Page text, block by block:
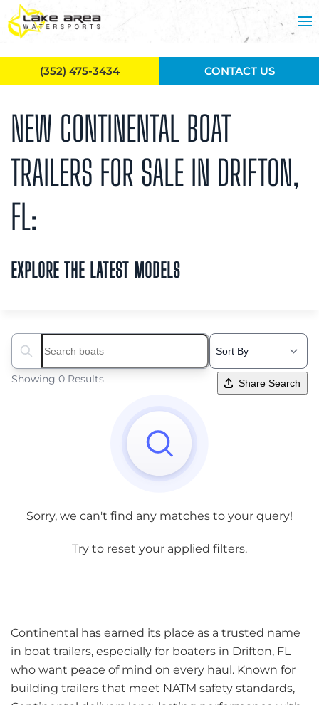
Skip to main content
NEW CONTINENTAL BOAT
TRAILERS FOR SALE IN DRIFTON,
FL:
EXPLORE THE LATEST MODELS
Search boats...
Showing 0 Results Share Search
Sorry, we can't find any matches to your query!
Try to reset your applied filters.
Continental has earned its place as a trusted name
in boat trailers, especially for boaters in Drifton, FL
who want peace of mind on every haul. Known for
building trailers that meet NATM safety standards,
(352) 475-3434 CONTACT US